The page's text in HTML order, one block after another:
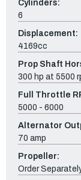
Cylinders:
6
Displacement:
4169cc
Prop Shaft
300 hp at 5500
Full Throttle
5000 - 6000
Alternator
70 amp
Propeller:
Order